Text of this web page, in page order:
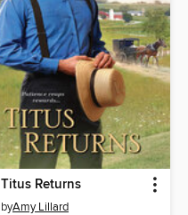
Titus Returns
byAmy Lillard